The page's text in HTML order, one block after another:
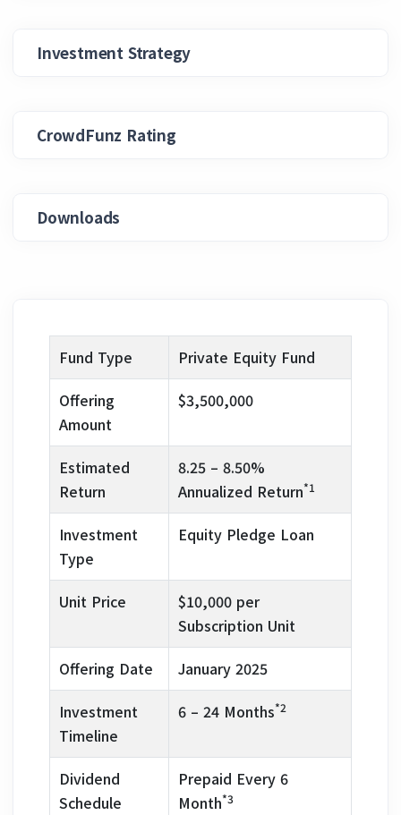
Investment Strategy
CrowdFunz Rating
Downloads
Fund Type
Private Equity Fund
Offering
Amount
$3,500,000
Estimated
Return
8.25 – 8.50%
Annualized Return*1
Investment
Type
Equity Pledge Loan
Unit Price
$10,000 per
Subscription Unit
Offering Date
January 2025
Investment
Timeline
6 – 24 Months*2
Dividend
Schedule
Prepaid Every 6
Month*3